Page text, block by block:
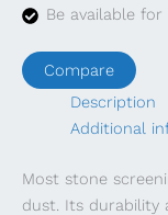
Be available
Compare
Description
Additional
Most stone
dust. Its durability